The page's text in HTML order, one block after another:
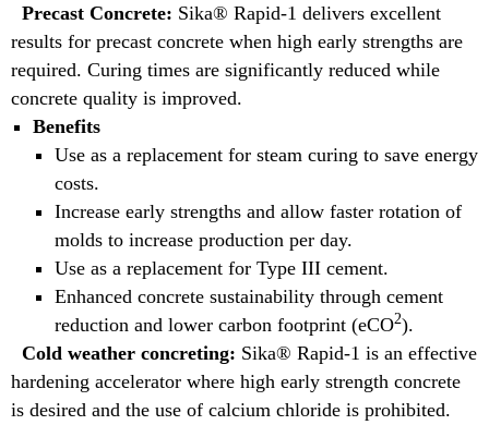
Precast Concrete: Sika® Rapid-1 delivers excellent
results for precast concrete when high early strengths are
required. Curing times are significantly reduced while
concrete quality is improved.
Benefits
Use as a replacement for steam curing to save energy
costs.
Increase early strengths and allow faster rotation of
molds to increase production per day.
Use as a replacement for Type III cement.
Enhanced concrete sustainability through cement
reduction and lower carbon footprint (eCO2).
Cold weather concreting: Sika® Rapid-1 is an effective
hardening accelerator where high early strength concrete
is desired and the use of calcium chloride is prohibited.